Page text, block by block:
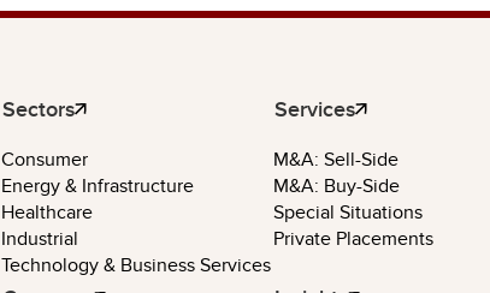
Sectors
Consumer
Energy & Infrastructure
Healthcare
Industrial
Technology & Business Services
Services
M&A: Sell-Side
M&A: Buy-Side
Special Situations
Private Placements